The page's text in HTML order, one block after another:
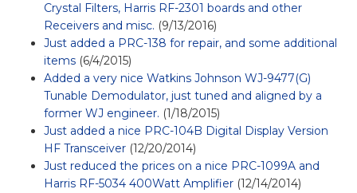
Crystal Filters, Harris RF-2301 boards and other
Receivers and misc. (9/13/2016)
Just added a PRC-138 for repair, and some additional
items (6/4/2015)
Added a very nice Watkins Johnson WJ-9477(G)
Tunable Demodulator, just tuned and aligned by a
former WJ engineer. (1/18/2015)
Just added a nice PRC-104B Digital Display Version
HF Transceiver (12/20/2014)
Just reduced the prices on a nice PRC-1099A and
Harris RF-5034 400Watt Amplifier (12/14/2014)